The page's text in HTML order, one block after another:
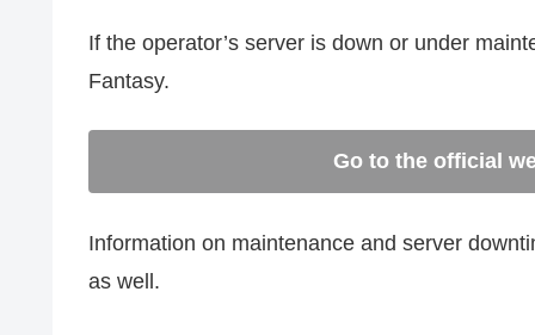
If the operator’s server is down or under
Fantasy.
Go to the official
Information on maintenance and server
as well.